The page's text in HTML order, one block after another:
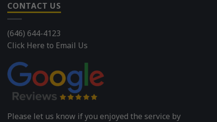
CONTACT US
(646) 644-4123
Click Here to Email Us
Please let us know if you enjoyed the service by